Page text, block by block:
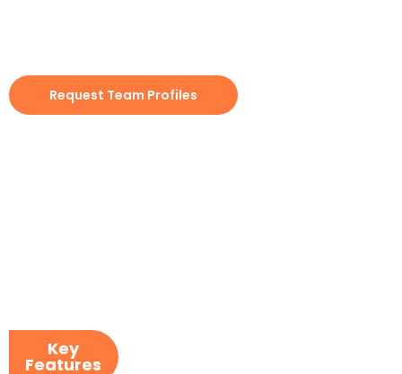
Request Team Profiles
Key
Features